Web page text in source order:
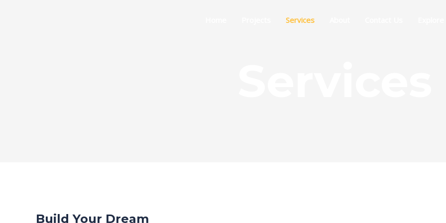
Services
Build Your Dream